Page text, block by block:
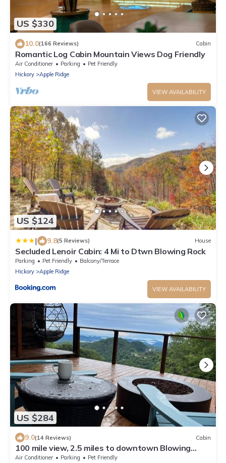
US $330
10.0(166 Reviews) Cabin
Romantic Log Cabin Mountain Views Dog Friendly
Air Conditioner Parking
Pet Friendly
Hickory
Apple Ridge
VIEW AVAILABILITY
US $124
| 9.8(5 Reviews) House
Secluded Lenoir Cabin: 4 Mi to Dtwn Blowing Rock
Parking Pet Friendly
Balcony/Terrace
Hickory
Apple Ridge
VIEW AVAILABILITY
US $284
9.0(14 Reviews) Cabin
100 mile view, 2.5 miles to downtown Blowing
Rock.
Air Conditioner Parking
Pet Friendly